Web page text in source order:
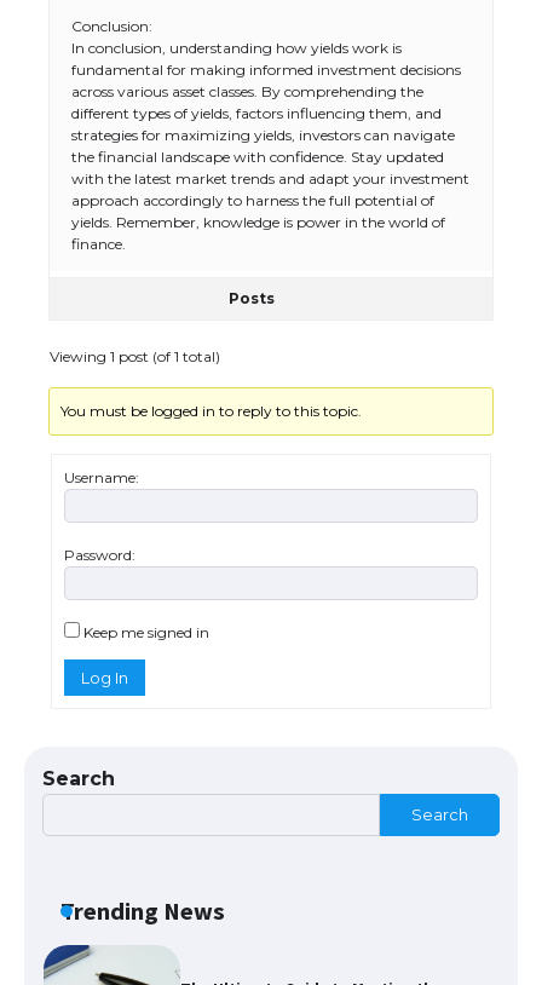
Conclusion:
In conclusion, understanding how yields work is
fundamental for making informed investment decisions
across various asset classes. By comprehending the
different types of yields, factors influencing them, and
strategies for maximizing yields, investors can navigate
the financial landscape with confidence. Stay updated
with the latest market trends and adapt your investment
approach accordingly to harness the full potential of
yields. Remember, knowledge is power in the world of
finance.
Posts
Viewing 1 post (of 1 total)
You must be logged in to reply to this topic.
Username:
Password:
Keep me signed in
Log In
Search
Search
Trending News
the Duration of Student Visa in USA